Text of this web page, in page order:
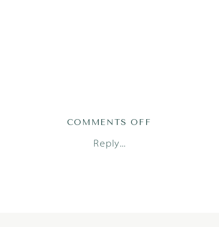
Reply...
COMMENTS OFF